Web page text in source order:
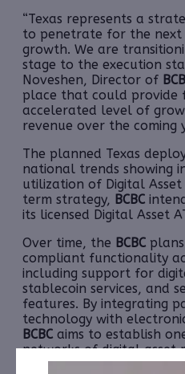
“Texas represents a
to penetrate for the next
growth. We are
stage to the execution
Noveshen, Director of
place that could provide
accelerated level of
revenue over the coming
The planned Texas
national trends showing
utilization of Digital
term strategy, BCBC
its licensed Digital Asset
Over time, the BCBC
compliant functionality
including support for
stablecoin services, and
features. By integrating
technology with
BCBC aims to establish
networks of digital asset
embedded within